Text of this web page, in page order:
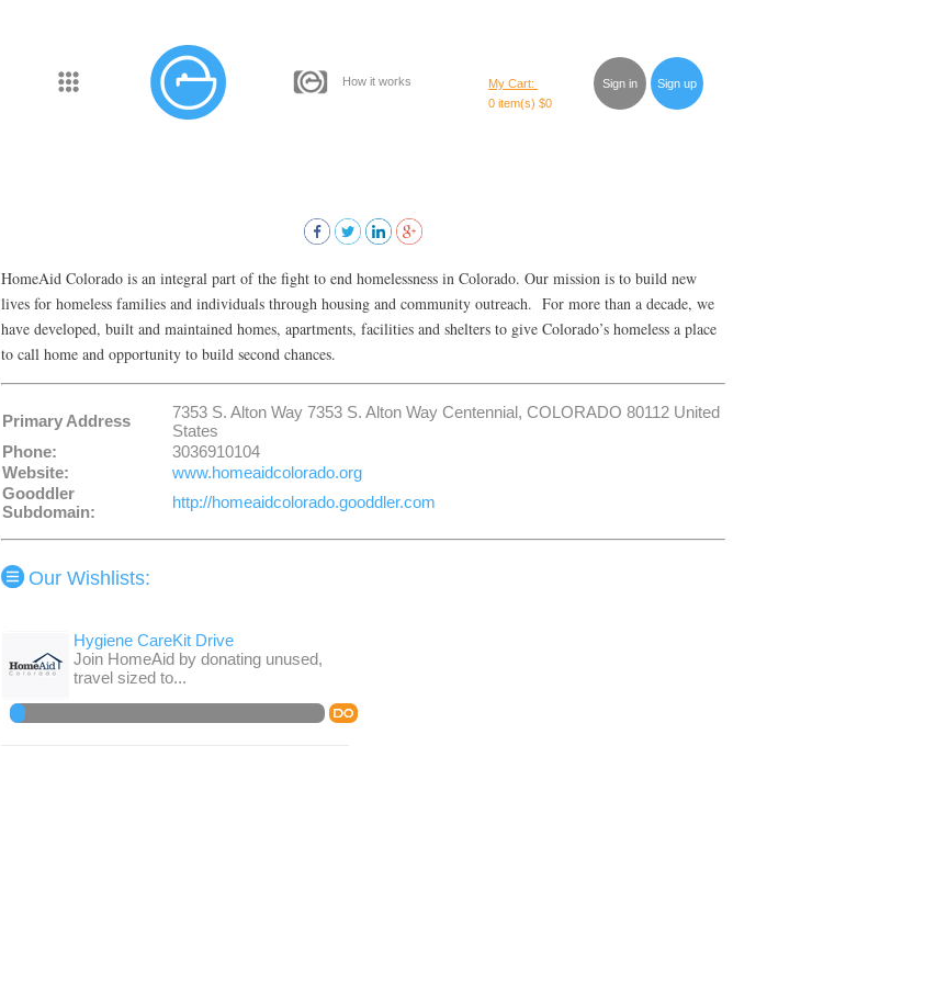
My Cart: Sign in
Sign up
0 item(s) $0
How it works
HomeAid Colorado is an integral part of the fight to end homelessness in Colorado. Our mission is to build new
lives for homeless families and individuals through housing and community outreach. For more than a decade, we
have developed, built and maintained homes, apartments, facilities and shelters to give Colorado’s homeless a place
to call home and opportunity to build second chances.
Primary Address
7353 S. Alton Way 7353 S. Alton Way Centennial, COLORADO 80112 United
States
Phone:
3036910104
Website:
www.homeaidcolorado.org
Gooddler
Subdomain:
http://homeaidcolorado.gooddler.com
Our Wishlists:
Hygiene CareKit Drive
Join HomeAid by donating unused,
travel sized to...